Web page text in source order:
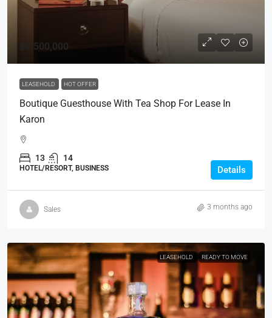
฿2,500,000
LEASEHOLD HOT OFFER
Boutique Guesthouse With Tea Shop For Lease In
Karon
13 14
HOTEL/RESORT, BUSINESS Details
Sales 3 months ago
LEASEHOLD READY TO MOVE